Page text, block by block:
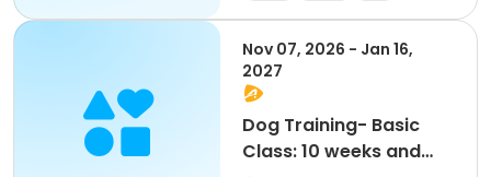
Nov 07, 2026 - Jan 16,
2027
Dog Training- Basic
Class: 10 weeks and